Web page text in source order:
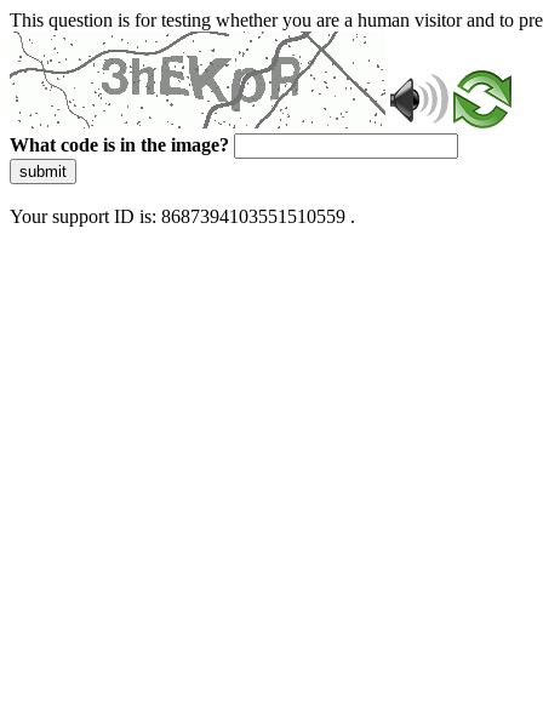
This question is for testing whether you are a human visitor and to
What code is in the image?
submit
Your support ID is: 8687394103551510559 .